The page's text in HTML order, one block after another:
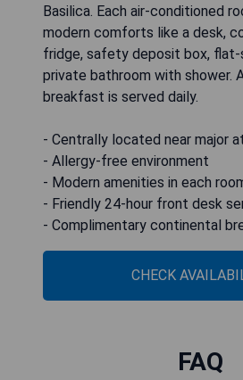
Basilica. Each air-conditioned
modern comforts like a desk,
fridge, safety deposit box, flat-
private bathroom with shower.
breakfast is served daily.
- Centrally located near major
- Allergy-free environment
- Modern amenities in each
- Friendly 24-hour front desk
- Complimentary continental
CHECK
FAQ